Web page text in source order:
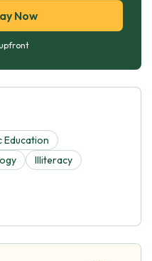
Now
Education
Illiteracy